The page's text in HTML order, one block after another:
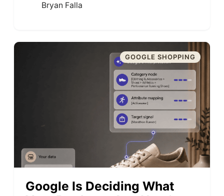
Bryan Falla
GOOGLE SHOPPING
Google Is Deciding What